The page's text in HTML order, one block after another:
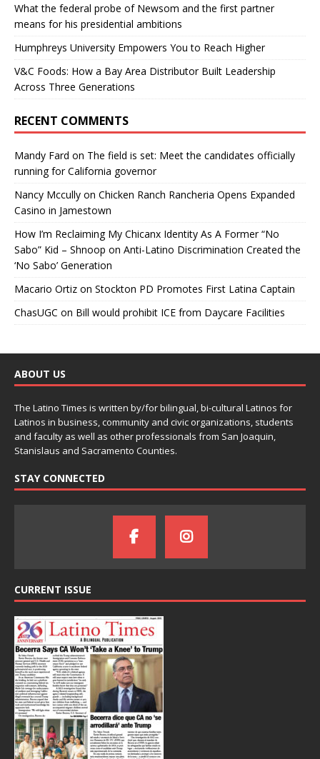
What the federal probe of Newsom and the first partner
means for his presidential ambitions
Humphreys University Empowers You to Reach Higher
V&C Foods: How a Bay Area Distributor Built Leadership
Across Three Generations
RECENT COMMENTS
Mandy Fard on The field is set: Meet the candidates officially
running for California governor
Nancy Mccully on Chicken Ranch Rancheria Opens Expanded
Casino in Jamestown
How I’m Reclaiming My Chicanx Identity As A Former “No
Sabo” Kid – Shnoop on Anti-Latino Discrimination Created the
‘No Sabo’ Generation
Macario Ortiz on Stockton PD Promotes First Latina Captain
ChasUGC on Bill would prohibit ICE from Daycare Facilities
ABOUT US
The Latino Times is written by/for bilingual, bi-cultural Latinos for
Latinos in business, community and civic organizations, students
and faculty as well as other professionals from San Joaquin,
Stanislaus and Sacramento Counties.
STAY CONNECTED
CURRENT ISSUE